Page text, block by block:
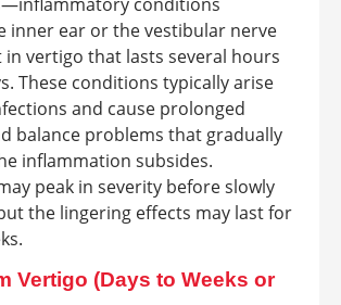
inner ear or the vestibular nerve
vertigo that lasts several hours
These conditions typically arise
and cause prolonged
balance problems that gradually
inflammation subsides.
peak in severity before slowly
the lingering effects may last for
Vertigo (Days to Weeks or